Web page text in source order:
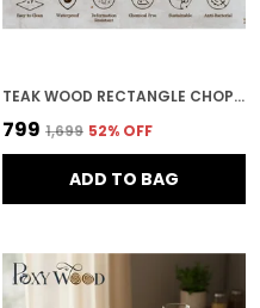
TEAK WOOD RECTANGLE CHOPPING BOARD FOR KITCHEN & HOME DECOR
₹799 ₹1,699 52% OFF
ADD TO BAG